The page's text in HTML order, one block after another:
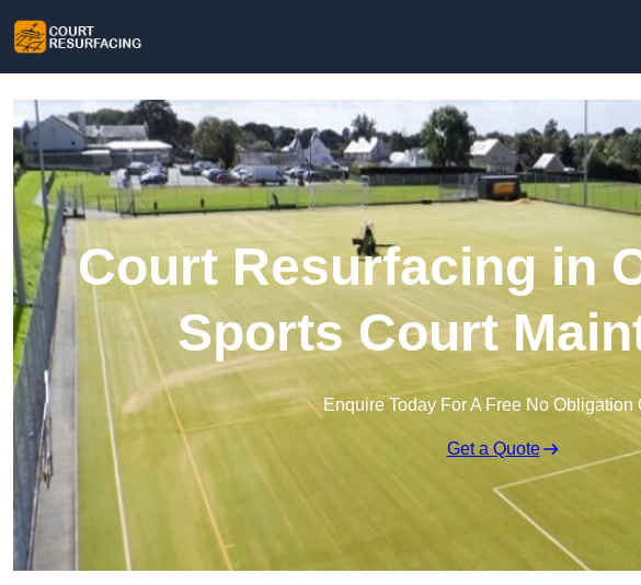
Court Resurfacing in
Sports Court
Enquire Today For A Free No Obligation
Get a Quote